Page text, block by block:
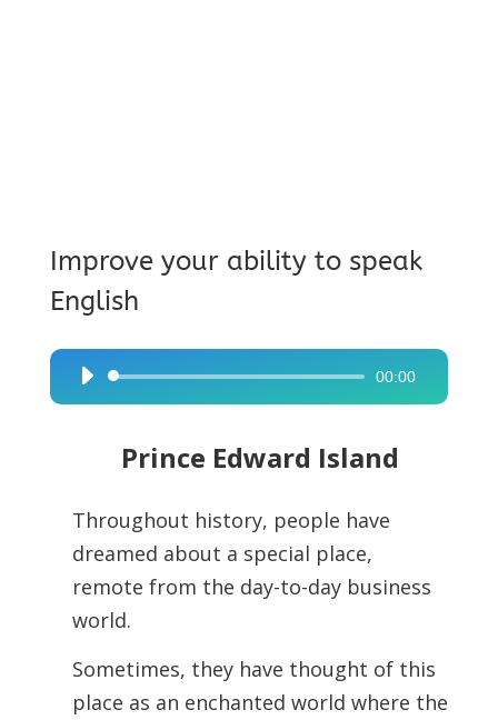
Improve your ability to speak
English
Audio
Player
00:00
Prince Edward Island
Throughout history, people have
dreamed about a special place,
remote from the day-to-day business
world.
Sometimes, they have thought of this
place as an enchanted world where the